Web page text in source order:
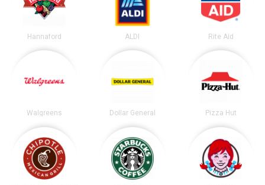
Hannaford ALDI Rite Aid
Walgreens Dollar General Pizza Hut